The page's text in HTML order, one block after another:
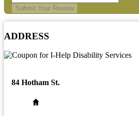
Submit Your Review
ADDRESS
84 Hotham St.